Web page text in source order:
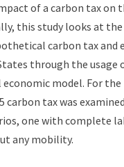
of a carbon tax on
this study looks at
carbon tax and
through the usage
model. For the
carbon tax was
one with complete
any mobility.